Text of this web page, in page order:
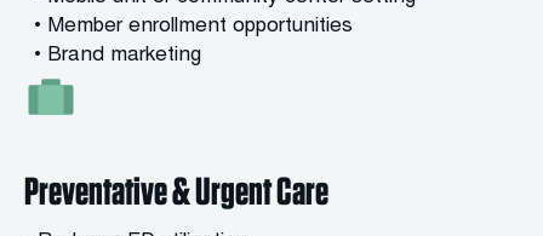
• Member enrollment opportunities
• Brand marketing
Preventative & Urgent Care